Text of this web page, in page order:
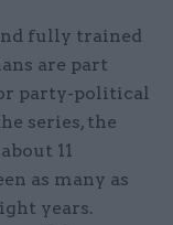
fully trained
are part
party-political
series, the
11
as many as
years.